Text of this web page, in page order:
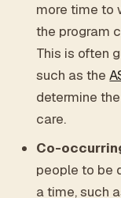
more time to
the program
This is often
such as the
determine
care.
Co-
people to be
a time, such